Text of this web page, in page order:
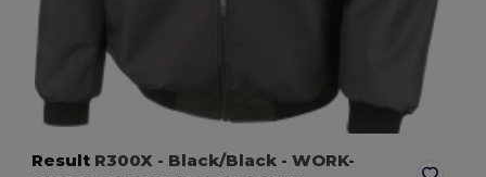
Result R300X - Black/Black - WORK-